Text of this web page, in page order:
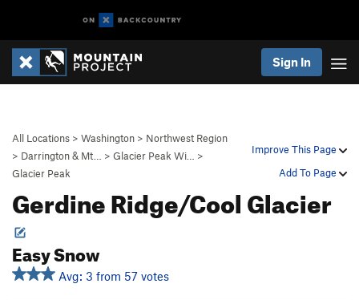
Sign In
Improve This Page
Add To Page
All Locations > Washington > Northwest Region
> Darrington & Mt… > Glacier Peak Wi…
>
Glacier Peak
Gerdine Ridge/Cool Glacier
Easy Snow
Avg: 3 from 57 votes